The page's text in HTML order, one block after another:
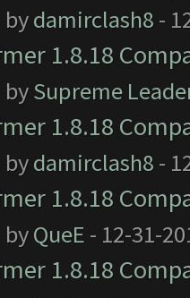
bydamirclash8 -
1.8.18
bySupreme
1.8.18
bydamirclash8 -
1.8.18
byQueE - 12-31-
1.8.18